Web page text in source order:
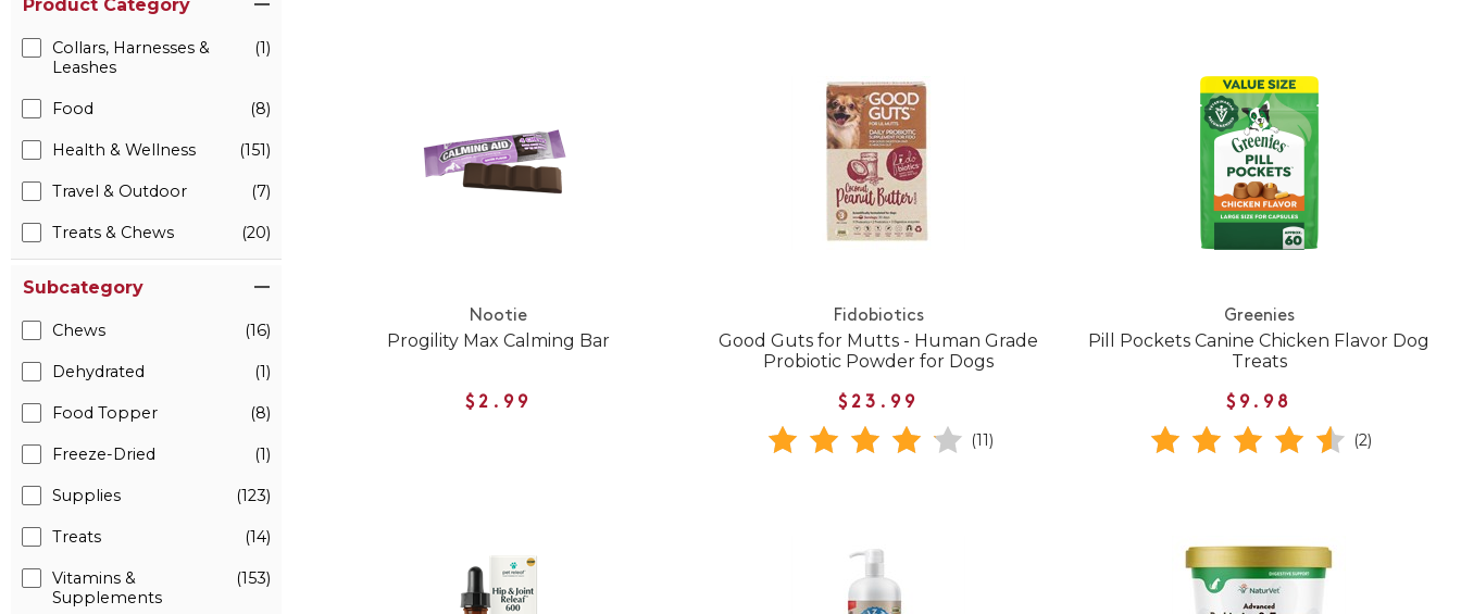
Product Category
Collars, Harnesses &
Leashes
(1)
Food (8)
Health & Wellness (151)
Travel & Outdoor (7)
Treats & Chews (20)
Subcategory
Chews (16)
Dehydrated (1)
Food Topper (8)
Freeze-Dried (1)
Supplies (123)
Treats (14)
Vitamins &
Supplements
(153)
Nootie
Progility Max Calming Bar
$2.99
Fidobiotics
Good Guts for Mutts - Human Grade
Probiotic Powder for Dogs
$23.99
(11)
Greenies
Pill Pockets Canine Chicken Flavor Dog
Treats
$9.98
(2)